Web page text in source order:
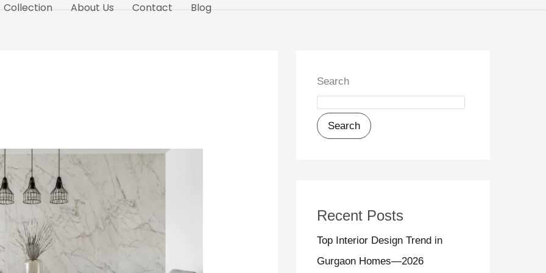
Collection About Us Contact Blog
Search
Search
Recent Posts
Top Interior Design Trend in
Gurgaon Homes—2026